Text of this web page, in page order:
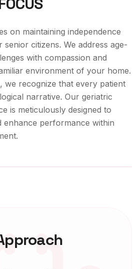
on maintaining independence
citizens. We address age-
with compassion and
environment of your home.
we recognize that every patient
narrative. Our geriatric
is meticulously designed to
enhance performance within